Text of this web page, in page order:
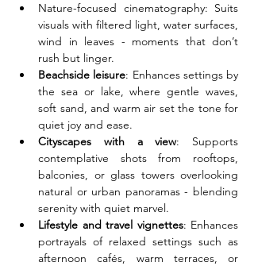
Nature-focused cinematography: Suits
visuals with filtered light, water surfaces,
wind in leaves - moments that don’t
rush but linger.
Beachside leisure: Enhances settings by
the sea or lake, where gentle waves,
soft sand, and warm air set the tone for
quiet joy and ease.
Cityscapes with a view: Supports
contemplative shots from rooftops,
balconies, or glass towers overlooking
natural or urban panoramas - blending
serenity with quiet marvel.
Lifestyle and travel vignettes: Enhances
portrayals of relaxed settings such as
afternoon cafés, warm terraces, or